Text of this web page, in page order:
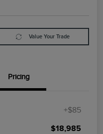
Value Your Trade
Pricing
+$85
$18,985